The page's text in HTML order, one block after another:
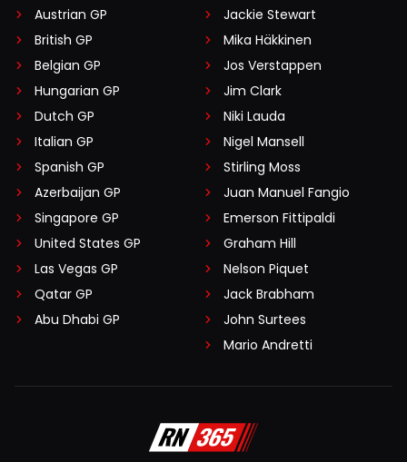
Austrian GP
British GP
Belgian GP
Hungarian GP
Dutch GP
Italian GP
Spanish GP
Azerbaijan GP
Singapore GP
United States GP
Las Vegas GP
Qatar GP
Abu Dhabi GP
Jackie Stewart
Mika Häkkinen
Jos Verstappen
Jim Clark
Niki Lauda
Nigel Mansell
Stirling Moss
Juan Manuel Fangio
Emerson Fittipaldi
Graham Hill
Nelson Piquet
Jack Brabham
John Surtees
Mario Andretti